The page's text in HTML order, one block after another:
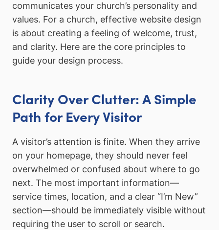
communicates your church’s personality and
values. For a church, effective website design
is about creating a feeling of welcome, trust,
and clarity. Here are the core principles to
guide your design process.
Clarity Over Clutter: A Simple
Path for Every Visitor
A visitor’s attention is finite. When they arrive
on your homepage, they should never feel
overwhelmed or confused about where to go
next. The most important information—
service times, location, and a clear “I’m New”
section—should be immediately visible without
requiring the user to scroll or search.